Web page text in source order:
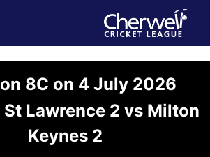
8C on 4 July 2026
Lawrence 2 vs Milton
Keynes 2